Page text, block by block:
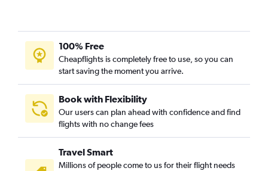
100% Free
Cheapflights is completely free to use, so you can
start saving the moment you arrive.
Book with Flexibility
Our users can plan ahead with confidence and find
flights with no change fees
Travel Smart
Millions of people come to us for their flight needs